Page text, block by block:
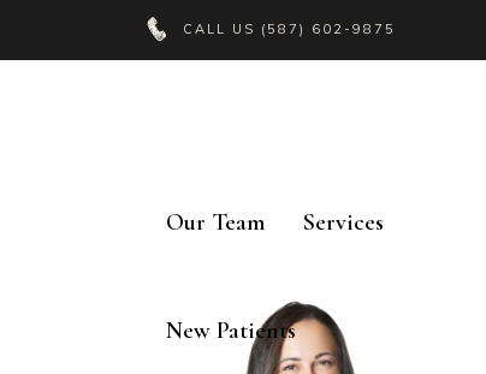
CALL US (587) 602-9875
Our Team Services
New Patients